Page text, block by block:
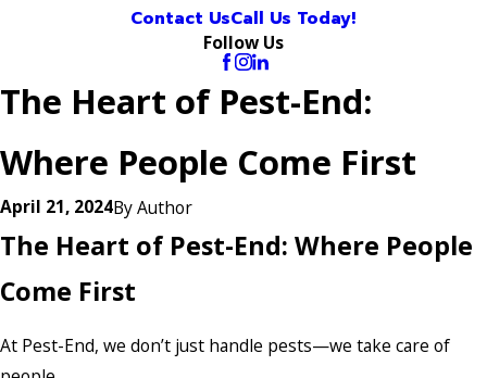
Contact UsCall Us Today!
Follow Us
The Heart of Pest-End:
Where People Come First
April 21, 2024ByAuthor
The Heart of Pest-End: Where People
Come First
At Pest-End, we don’t just handle pests—we take care of